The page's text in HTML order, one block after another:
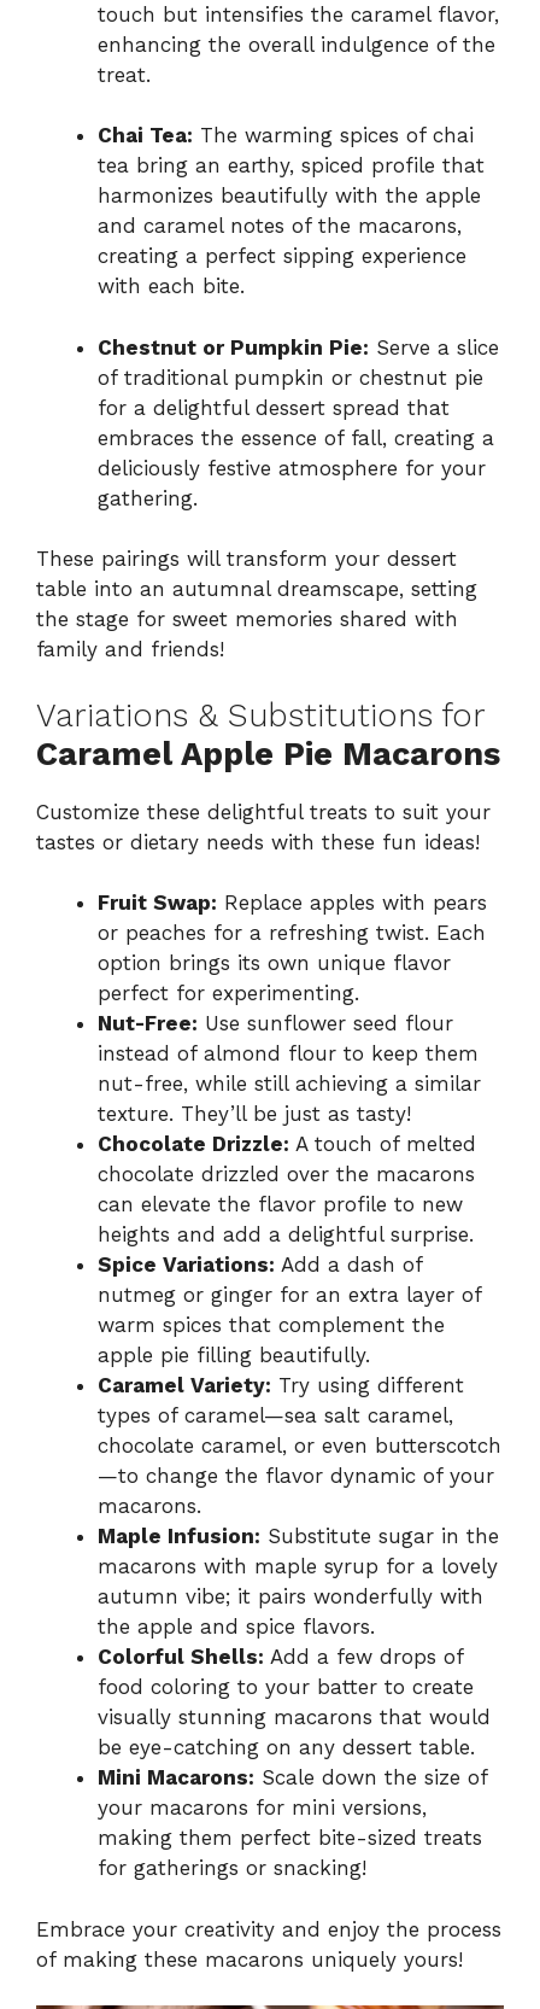
touch but intensifies the caramel flavor,
enhancing the overall indulgence of the
treat.
Chai Tea: The warming spices of chai
tea bring an earthy, spiced profile that
harmonizes beautifully with the apple
and caramel notes of the macarons,
creating a perfect sipping experience
with each bite.
Chestnut or Pumpkin Pie: Serve a slice
of traditional pumpkin or chestnut pie
for a delightful dessert spread that
embraces the essence of fall, creating a
deliciously festive atmosphere for your
gathering.
These pairings will transform your dessert
table into an autumnal dreamscape, setting
the stage for sweet memories shared with
family and friends!
Variations & Substitutions for
Caramel Apple Pie Macarons
Customize these delightful treats to suit your
tastes or dietary needs with these fun ideas!
Fruit Swap: Replace apples with pears
or peaches for a refreshing twist. Each
option brings its own unique flavor
perfect for experimenting.
Nut-Free: Use sunflower seed flour
instead of almond flour to keep them
nut-free, while still achieving a similar
texture. They’ll be just as tasty!
Chocolate Drizzle: A touch of melted
chocolate drizzled over the macarons
can elevate the flavor profile to new
heights and add a delightful surprise.
Spice Variations: Add a dash of
nutmeg or ginger for an extra layer of
warm spices that complement the
apple pie filling beautifully.
Caramel Variety: Try using different
types of caramel—sea salt caramel,
chocolate caramel, or even butterscotch
—to change the flavor dynamic of your
macarons.
Maple Infusion: Substitute sugar in the
macarons with maple syrup for a lovely
autumn vibe; it pairs wonderfully with
the apple and spice flavors.
Colorful Shells: Add a few drops of
food coloring to your batter to create
visually stunning macarons that would
be eye-catching on any dessert table.
Mini Macarons: Scale down the size of
your macarons for mini versions,
making them perfect bite-sized treats
for gatherings or snacking!
Embrace your creativity and enjoy the process
of making these macarons uniquely yours!